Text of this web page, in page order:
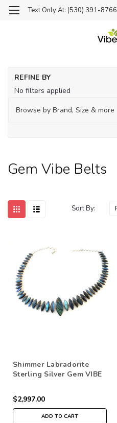
Text Only At: (530) 391-8766
REFINE BY
No filters applied
Browse by Brand, Size & more
Gem Vibe Belts
Sort By:
Shimmer Labradorite
Sterling Silver Gem VIBE
$2,997.00
ADD TO CART